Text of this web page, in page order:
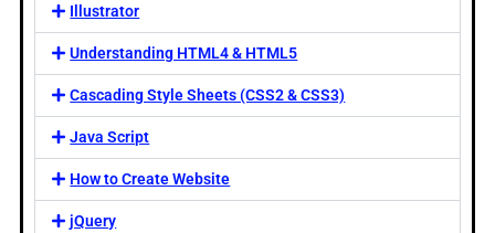
Illustrator
Understanding HTML4 & HTML5
Cascading Style Sheets (CSS2 & CSS3)
Java Script
How to Create Website
jQuery